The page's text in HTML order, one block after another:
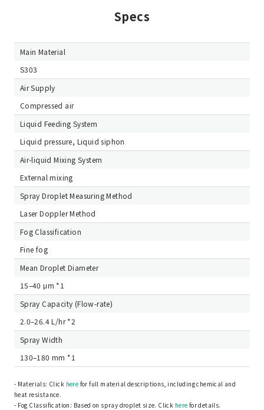
Specs
Main Material
S303
Air Supply
Compressed air
Liquid Feeding System
Liquid pressure, Liquid siphon
Air-liquid Mixing System
External mixing
Spray Droplet Measuring Method
Laser Doppler Method
Fog Classification
Fine fog
Mean Droplet Diameter
15–40 μm *1
Spray Capacity (Flow-rate)
2.0–26.4 L/hr *2
Spray Width
130–180 mm *1
- Materials: Click here for full material descriptions, including chemical and
heat resistance.
- Fog Classification: Based on spray droplet size. Click here for details.